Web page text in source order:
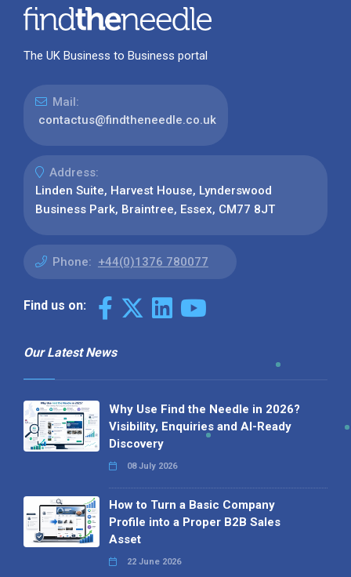
The UK Business to Business portal
Mail:
contactus@findtheneedle.co.uk
Address:
Linden Suite, Harvest House, Lynderswood
Business Park, Braintree, Essex, CM77 8JT
Phone: +44(0)1376 780077
Find us on:
Our Latest News
Why Use Find the Needle in 2026?
Visibility, Enquiries and AI-Ready
Discovery
08 July 2026
How to Turn a Basic Company
Profile into a Proper B2B Sales
Asset
22 June 2026